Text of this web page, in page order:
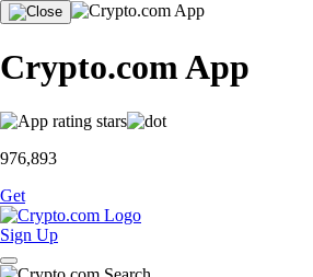
Crypto.com App
976,893
Get
Sign Up